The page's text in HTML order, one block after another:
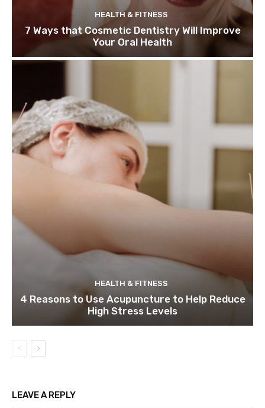
HEALTH & FITNESS
7 Ways that Cosmetic Dentistry Will Improve
Your Oral Health
HEALTH & FITNESS
4 Reasons to Use Acupuncture to Help Reduce
High Stress Levels
LEAVE A REPLY